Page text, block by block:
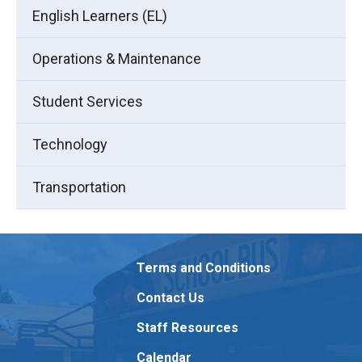
English Learners (EL)
Operations & Maintenance
Student Services
Technology
Transportation
Terms and Conditions
Contact Us
Staff Resources
Calendar